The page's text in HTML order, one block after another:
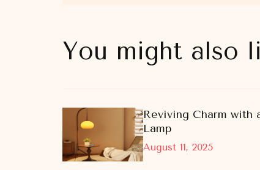
You might also
August 11, 2025
Reviving Charm with
Lamp